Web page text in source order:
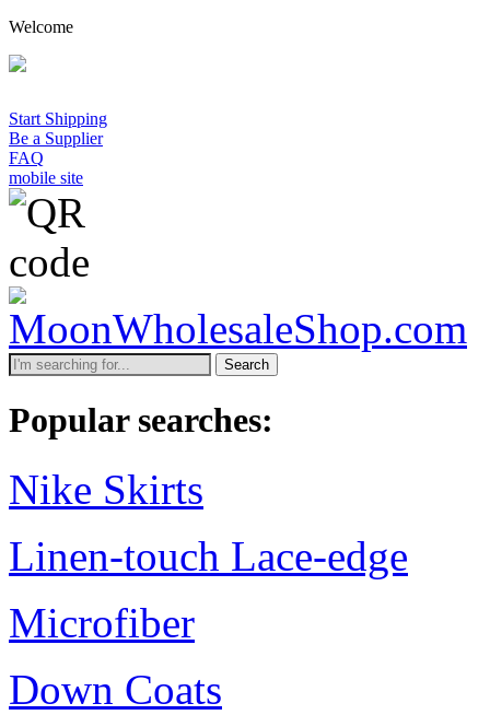
Welcome
Start Shipping
Be a Supplier
FAQ
mobile site
Search
Popular searches:
Nike Skirts
Linen-touch Lace-edge
Microfiber
Down Coats